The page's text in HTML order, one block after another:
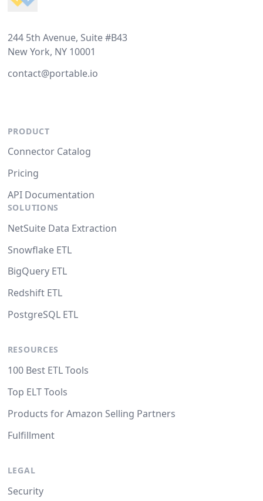
244 5th Avenue, Suite #B43
New York, NY 10001
contact@portable.io
PRODUCT
Connector Catalog
Pricing
API Documentation
SOLUTIONS
NetSuite Data Extraction
Snowflake ETL
BigQuery ETL
Redshift ETL
PostgreSQL ETL
RESOURCES
100 Best ETL Tools
Top ELT Tools
Products for Amazon Selling Partners
Fulfillment
LEGAL
Security